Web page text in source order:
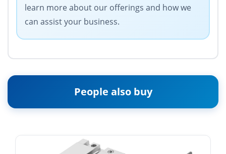
learn more about our offerings and how we
can assist your business.
People also buy